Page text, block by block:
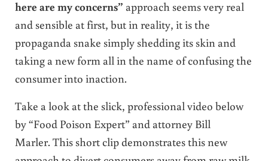
here are my concerns” approach seems very real
and sensible at first, but in reality, it is the
propaganda snake simply shedding its skin and
taking a new form all in the name of confusing the
consumer into inaction.
Take a look at the slick, professional video below
by “Food Poison Expert” and attorney Bill
Marler. This short clip demonstrates this new